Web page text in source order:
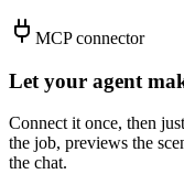
MCP connector
Let your agent
Connect it once, then
the job, previews the
the chat.